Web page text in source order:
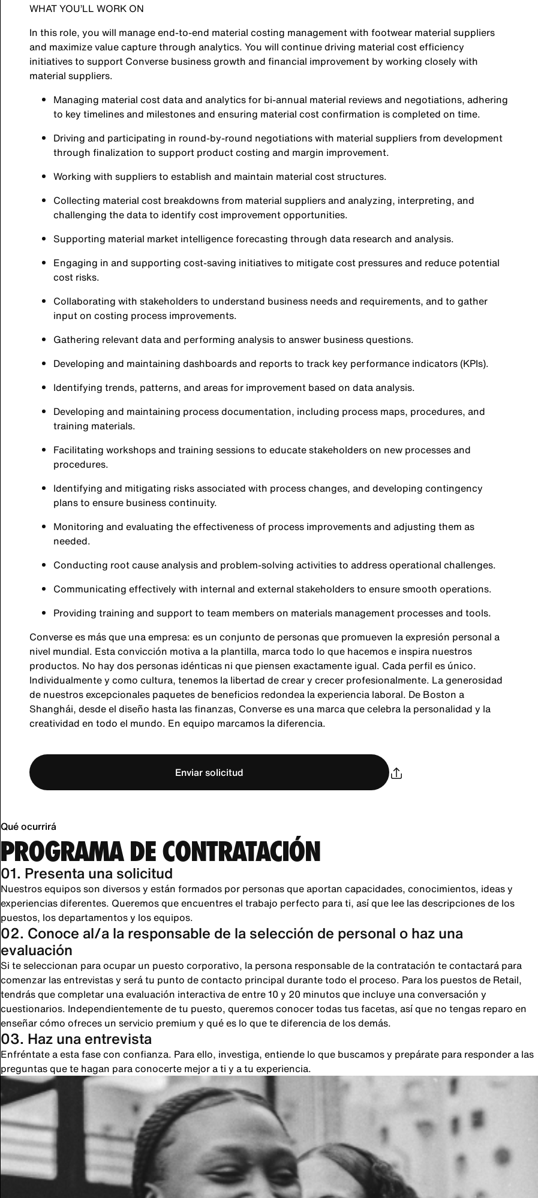
WHAT YOU’LL WORK ON
In this role, you will manage end-to-end material costing management with footwear material suppliers
and maximize value capture through analytics. You will continue driving material cost efficiency
initiatives to support Converse business growth and financial improvement by working closely with
material suppliers.
Managing material cost data and analytics for bi-annual material reviews and negotiations, adhering
to key timelines and milestones and ensuring material cost confirmation is completed on time.
Driving and participating in round-by-round negotiations with material suppliers from development
through finalization to support product costing and margin improvement.
Working with suppliers to establish and maintain material cost structures.
Collecting material cost breakdowns from material suppliers and analyzing, interpreting, and
challenging the data to identify cost improvement opportunities.
Supporting material market intelligence forecasting through data research and analysis.
Engaging in and supporting cost-saving initiatives to mitigate cost pressures and reduce potential
cost risks.
Collaborating with stakeholders to understand business needs and requirements, and to gather
input on costing process improvements.
Gathering relevant data and performing analysis to answer business questions.
Developing and maintaining dashboards and reports to track key performance indicators (KPIs).
Identifying trends, patterns, and areas for improvement based on data analysis.
Developing and maintaining process documentation, including process maps, procedures, and
training materials.
Facilitating workshops and training sessions to educate stakeholders on new processes and
procedures.
Identifying and mitigating risks associated with process changes, and developing contingency
plans to ensure business continuity.
Monitoring and evaluating the effectiveness of process improvements and adjusting them as
needed.
Conducting root cause analysis and problem-solving activities to address operational challenges.
Communicating effectively with internal and external stakeholders to ensure smooth operations.
Providing training and support to team members on materials management processes and tools.
Converse es más que una empresa: es un conjunto de personas que promueven la expresión personal a
nivel mundial. Esta convicción motiva a la plantilla, marca todo lo que hacemos e inspira nuestros
productos. No hay dos personas idénticas ni que piensen exactamente igual. Cada perfil es único.
Individualmente y como cultura, tenemos la libertad de crear y crecer profesionalmente. La generosidad
de nuestros excepcionales paquetes de beneficios redondea la experiencia laboral. De Boston a
Shanghái, desde el diseño hasta las finanzas, Converse es una marca que celebra la personalidad y la
creatividad en todo el mundo. En equipo marcamos la diferencia.
Enviar solicitud
Qué ocurrirá
PROGRAMA DE CONTRATACIÓN
01. Presenta una solicitud
Nuestros equipos son diversos y están formados por personas que aportan capacidades, conocimientos, ideas y
experiencias diferentes. Queremos que encuentres el trabajo perfecto para ti, así que lee las descripciones de los
puestos, los departamentos y los equipos.
02. Conoce al/a la responsable de la selección de personal o haz una
evaluación
Si te seleccionan para ocupar un puesto corporativo, la persona responsable de la contratación te contactará para
comenzar las entrevistas y será tu punto de contacto principal durante todo el proceso. Para los puestos de Retail,
tendrás que completar una evaluación interactiva de entre 10 y 20 minutos que incluye una conversación y
cuestionarios. Independientemente de tu puesto, queremos conocer todas tus facetas, así que no tengas reparo en
enseñar cómo ofreces un servicio premium y qué es lo que te diferencia de los demás.
03. Haz una entrevista
Enfréntate a esta fase con confianza. Para ello, investiga, entiende lo que buscamos y prepárate para responder a las
preguntas que te hagan para conocerte mejor a ti y a tu experiencia.